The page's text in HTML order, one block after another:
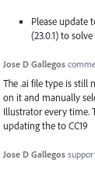
Please update
(23.0.1) to
Jose D Gallegos
The .ai file type is still
on it and manually
Illustrator every time.
updating the to CC19
Jose D Gallegos